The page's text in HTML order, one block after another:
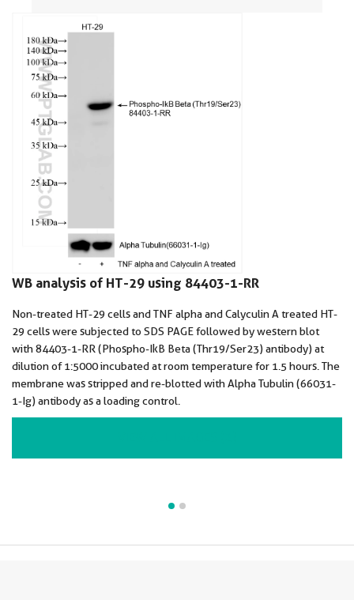
WB analysis of HT-29 using 84403-1-RR
Non-treated HT-29 cells and TNF alpha and Calyculin A treated HT-
29 cells were subjected to SDS PAGE followed by western blot
with 84403-1-RR (Phospho-IkB Beta (Thr19/Ser23) antibody) at
dilution of 1:5000 incubated at room temperature for 1.5 hours. The
membrane was stripped and re-blotted with Alpha Tubulin (66031-
1-Ig) antibody as a loading control.